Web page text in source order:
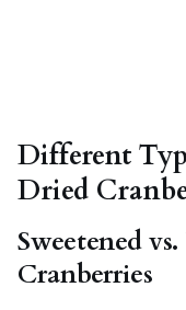
Different
Dried
Sweetened
Cranberries